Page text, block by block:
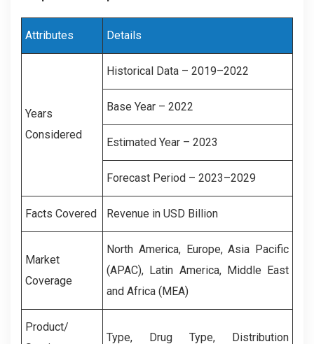
Attributes Details
Years
Considered
Historical Data – 2019–2022
Base Year – 2022
Estimated Year – 2023
Forecast Period – 2023–2029
Facts Covered Revenue in USD Billion
Market
Coverage
North America, Europe, Asia Pacific
(APAC), Latin America, Middle East
and Africa (MEA)
Product/
Type, Drug Type, Distribution